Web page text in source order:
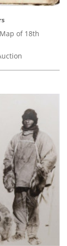
of 18th